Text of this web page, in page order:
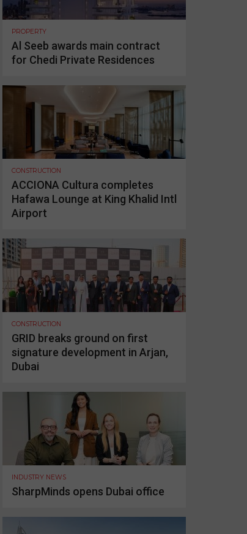
PROPERTY
Al Seeb awards main contract
for Chedi Private Residences
CONSTRUCTION
ACCIONA Cultura completes
Hafawa Lounge at King Khalid Intl
Airport
CONSTRUCTION
GRID breaks ground on first
signature development in Arjan,
Dubai
INDUSTRY NEWS
SharpMinds opens Dubai office